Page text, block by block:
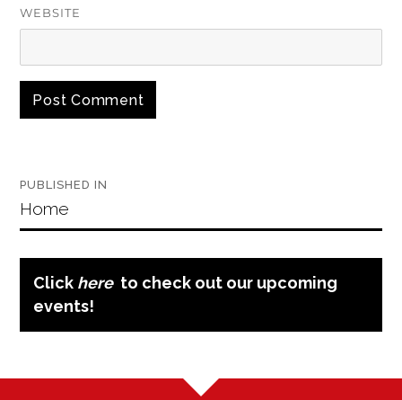
WEBSITE
Post
navigation
PUBLISHED IN
Home
Click here to check out our upcoming
events!